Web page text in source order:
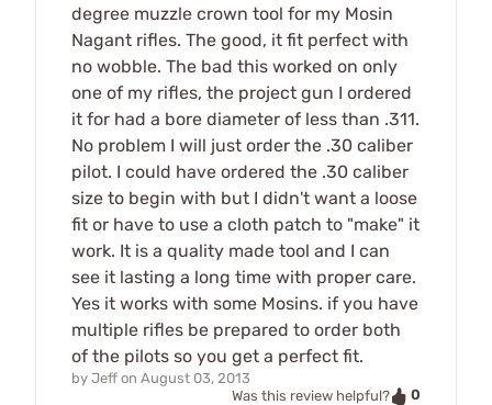
degree muzzle crown tool for my Mosin
Nagant rifles. The good, it fit perfect with
no wobble. The bad this worked on only
one of my rifles, the project gun I ordered
it for had a bore diameter of less than .311.
No problem I will just order the .30 caliber
pilot. I could have ordered the .30 caliber
size to begin with but I didn't want a loose
fit or have to use a cloth patch to "make" it
work. It is a quality made tool and I can
see it lasting a long time with proper care.
Yes it works with some Mosins. if you have
multiple rifles be prepared to order both
of the pilots so you get a perfect fit.
by Jeff on August 03, 2013
Was this review helpful?
0